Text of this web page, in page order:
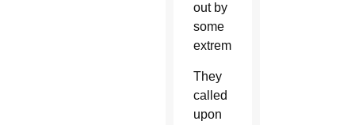
out by
some
extremists.”
They
called
upon